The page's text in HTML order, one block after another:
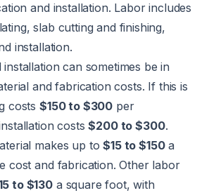
and installation. Labor includes
slab cutting and finishing,
installation.
can sometimes be in
and fabrication costs. If this is
costs $150 to $300 per
costs$200 to $300.
makes up to$15 to $150a
cost and fabrication. Other labor
to $130 a square foot, with